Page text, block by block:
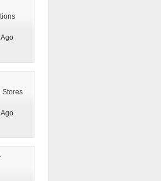
Stores